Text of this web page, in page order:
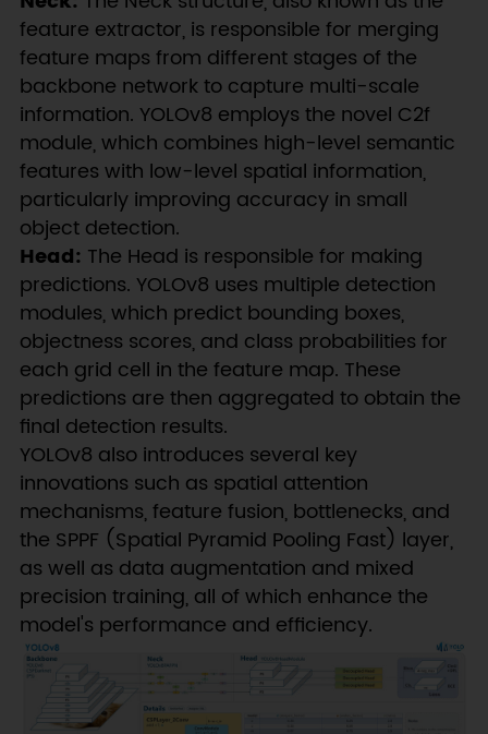
feature extractor, is responsible for merging
feature maps from different stages of the
backbone network to capture multi-scale
information. YOLOv8 employs the novel C2f
module, which combines high-level semantic
features with low-level spatial information,
particularly improving accuracy in small
object detection.
Head: The Head is responsible for making
predictions. YOLOv8 uses multiple detection
modules, which predict bounding boxes,
objectness scores, and class probabilities for
each grid cell in the feature map. These
predictions are then aggregated to obtain the
final detection results.
YOLOv8 also introduces several key
innovations such as spatial attention
mechanisms, feature fusion, bottlenecks, and
the SPPF (Spatial Pyramid Pooling Fast) layer,
as well as data augmentation and mixed
precision training, all of which enhance the
model's performance and efficiency.